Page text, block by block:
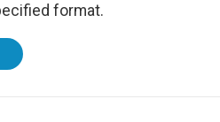
format.